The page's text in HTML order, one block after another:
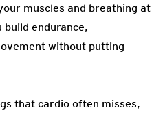
muscles and breathing at
endurance,
without putting
that cardio often misses,